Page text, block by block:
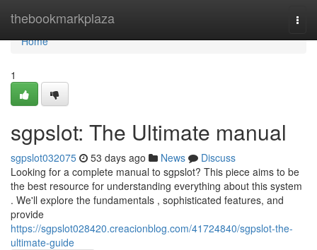
thebookmarkplaza
Home
Home
1
sgpslot: The Ultimate manual
sgpslot032075 53 days ago News
Discuss
Looking for a complete manual to sgpslot? This piece aims to be
the best resource for understanding everything about this system
. We'll explore the fundamentals , sophisticated features, and
provide
https://sgpslot028420.creacionblog.com/41724840/sgpslot-the-
ultimate-guide